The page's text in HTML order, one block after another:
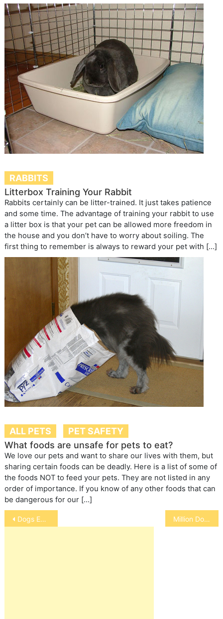
RABBITS
Litterbox Training Your Rabbit
Rabbits certainly can be litter-trained. It just takes patience
and some time. The advantage of training your rabbit to use
a litter box is that your pet can be allowed more freedom in
the house and you don’t have to worry about soiling. The
first thing to remember is always to reward your pet with […]
ALL PETS
PET SAFETY
What foods are unsafe for pets to eat?
We love our pets and want to share our lives with them, but
sharing certain foods can be deadly. Here is a list of some of
the foods NOT to feed your pets. They are not listed in any
order of importance. If you know of any other foods that can
be dangerous for our […]
Post
navigation
Dogs Eating Snow and Acid Rain Million Dollar Dog